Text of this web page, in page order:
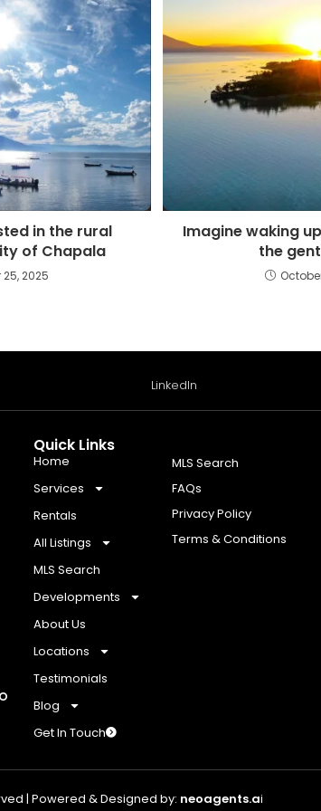
in the rural
of Chapala
2025
Imagine waking
the
LinkedIn
Quick Links
Home
Services
Rentals
All Listings
MLS Search
Developments
About Us
Locations
Testimonials
Blog
Get In Touch
MLS Search
FAQs
Privacy Policy
Terms & Conditions
| Powered & Designed by: neoagents.ai